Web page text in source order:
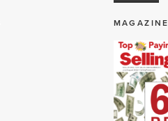
MAGAZINE